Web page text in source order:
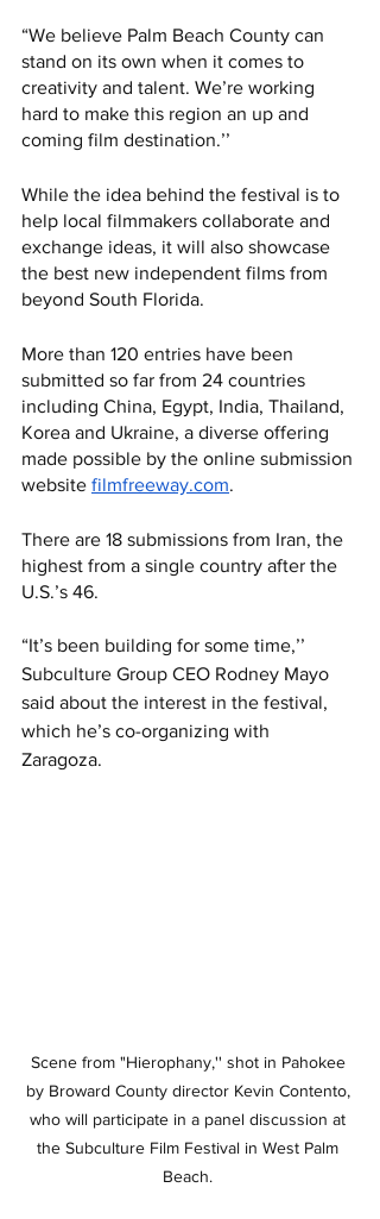
“We believe Palm Beach County can
stand on its own when it comes to
creativity and talent. We’re working
hard to make this region an up and
coming film destination.’’
While the idea behind the festival is to
help local filmmakers collaborate and
exchange ideas, it will also showcase
the best new independent films from
beyond South Florida.
More than 120 entries have been
submitted so far from 24 countries
including China, Egypt, India, Thailand,
Korea and Ukraine, a diverse offering
made possible by the online submission
website filmfreeway.com.
There are 18 submissions from Iran, the
highest from a single country after the
U.S.’s 46.
“It’s been building for some time,’’
Subculture Group CEO Rodney Mayo
said about the interest in the festival,
which he’s co-organizing with
Zaragoza.
Scene from "Hierophany,'' shot in Pahokee
by Broward County director Kevin Contento,
who will participate in a panel discussion at
the Subculture Film Festival in West Palm
Beach.